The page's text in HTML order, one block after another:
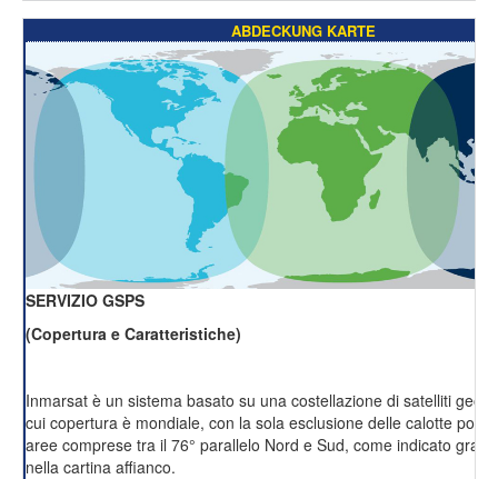
ABDECKUNG KARTE
SERVIZIO GSPS
(Copertura e Caratteristiche)
Inmarsat è un sistema basato su una costellazione di satelliti
cui copertura è mondiale, con la sola esclusione delle calotte
aree comprese tra il 76° parallelo Nord e Sud, come indicato
nella cartina affianco.